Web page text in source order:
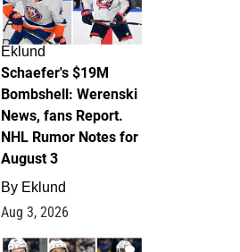
Eklund
Schaefer's $19M
Bombshell: Werenski
News, fans Report.
NHL Rumor Notes for
August 3
By Eklund
Aug 3, 2026
1